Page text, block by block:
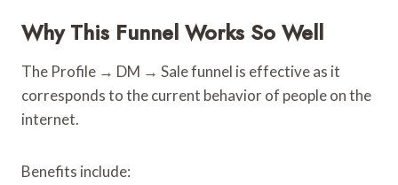
Why This Funnel Works So Well
The Profile → DM → Sale funnel is effective as it
corresponds to the current behavior of people on the
internet.
Benefits include: